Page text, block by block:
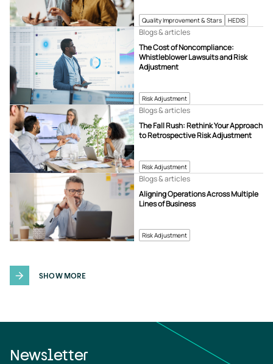
Quality Improvement & Stars HEDIS
Risk Adjustment
The Cost of Noncompliance:
Whistleblower Lawsuits and Risk
Adjustment
Blogs & articles
Risk Adjustment
The Fall Rush: Rethink Your Approach
to Retrospective Risk Adjustment
Blogs & articles
Risk Adjustment
Aligning Operations Across Multiple
Lines of Business
Blogs & articles
SHOW MORE
Newsletter